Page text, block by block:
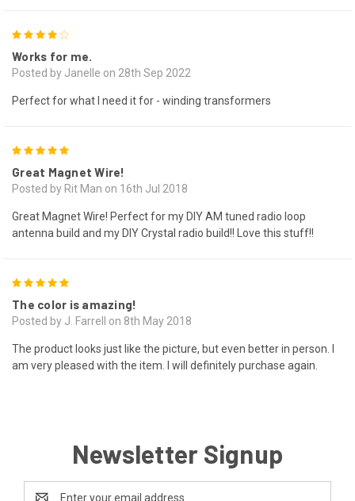
Works for me.
Posted by Janelle on 28th Sep 2022
Perfect for what I need it for - winding transformers
Great Magnet Wire!
Posted by Rit Man on 16th Jul 2018
Great Magnet Wire! Perfect for my DIY AM tuned radio loop
antenna build and my DIY Crystal radio build!! Love this stuff!!
The color is amazing!
Posted by J. Farrell on 8th May 2018
The product looks just like the picture, but even better in person. I
am very pleased with the item. I will definitely purchase again.
Newsletter Signup